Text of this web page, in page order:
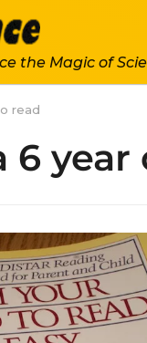
the Magic of
read
6